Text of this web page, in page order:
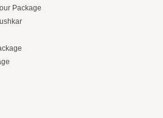
Package